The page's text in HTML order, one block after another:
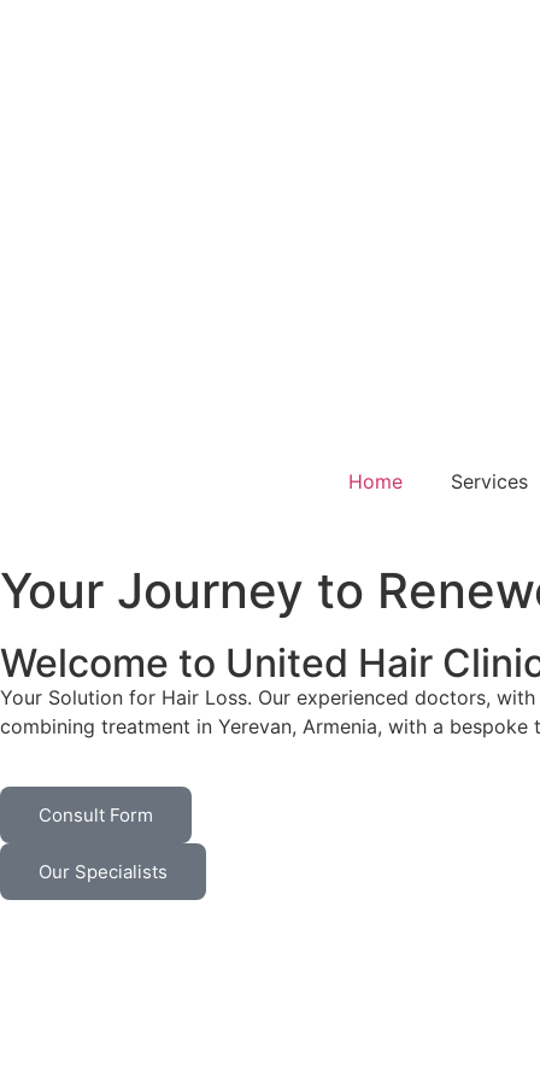
Home Services
Your Journey to
Welcome to United Hair
Your Solution for Hair Loss. Our experienced doctors,
combining treatment in Yerevan, Armenia, with a bespoke
Consult Form
Our Specialists